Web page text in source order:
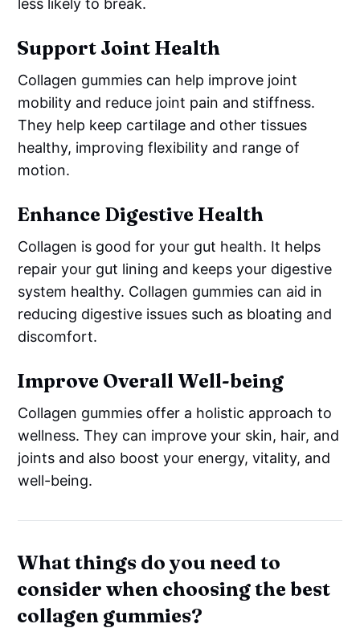
Support Joint Health
Collagen gummies can help improve joint
mobility and reduce joint pain and stiffness.
They help keep cartilage and other tissues
healthy, improving flexibility and range of
motion.
Enhance Digestive Health
Collagen is good for your gut health. It helps
repair your gut lining and keeps your digestive
system healthy. Collagen gummies can aid in
reducing digestive issues such as bloating and
discomfort.
Improve Overall Well-being
Collagen gummies offer a holistic approach to
wellness. They can improve your skin, hair, and
joints and also boost your energy, vitality, and
well-being.
What things do you need to
consider when choosing the best
collagen gummies?